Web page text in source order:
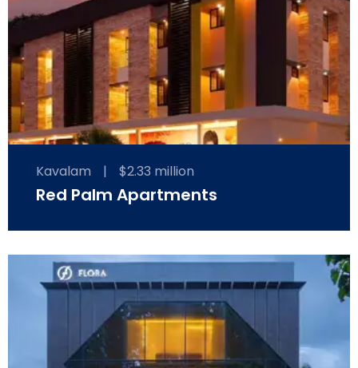
Kavalam | $2.33 million
Red Palm Apartments